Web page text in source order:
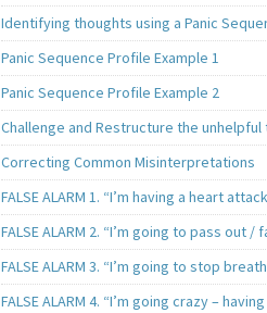
Identifying thoughts using a Panic
Panic Sequence Profile Example 1
Panic Sequence Profile Example 2
Challenge and Restructure the unhelpful
Correcting Common Misinterpretations
FALSE ALARM 1. “I’m having a heart
FALSE ALARM 2. “I’m going to pass out /
FALSE ALARM 3. “I’m going to stop
FALSE ALARM 4. “I’m going crazy –